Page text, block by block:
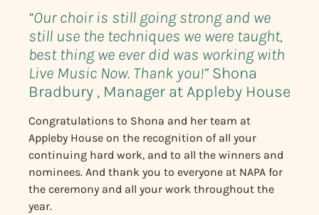
“Our choir is still going strong and we
still use the techniques we were taught,
best thing we ever did was working with
Live Music Now. Thank you!” Shona
Bradbury , Manager at Appleby House
Congratulations to Shona and her team at
Appleby House on the recognition of all your
continuing hard work, and to all the winners and
nominees. And thank you to everyone at NAPA for
the ceremony and all your work throughout the
year.